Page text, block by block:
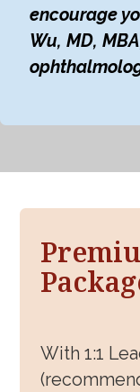
encourage
Wu, MD,
With 1:1